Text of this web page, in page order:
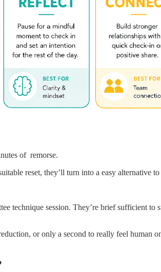
of remorse.
reset, they’ll turn into a easy alternative
technique session. They’re brief sufficient
or only a second to really feel human